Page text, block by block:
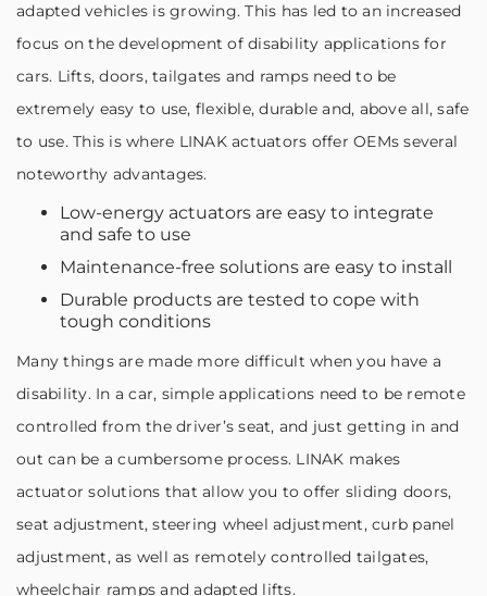
adapted vehicles is growing. This has led to an increased
focus on the development of disability applications for
cars. Lifts, doors, tailgates and ramps need to be
extremely easy to use, flexible, durable and, above all, safe
to use. This is where LINAK actuators offer OEMs several
noteworthy advantages.
Low-energy actuators are easy to integrate
and safe to use
Maintenance-free solutions are easy to install
Durable products are tested to cope with
tough conditions
Many things are made more difficult when you have a
disability. In a car, simple applications need to be remote
controlled from the driver’s seat, and just getting in and
out can be a cumbersome process. LINAK makes
actuator solutions that allow you to offer sliding doors,
seat adjustment, steering wheel adjustment, curb panel
adjustment, as well as remotely controlled tailgates,
wheelchair ramps and adapted lifts.